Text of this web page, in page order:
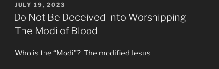
POSTED
ON
JULY 19, 2023
Do Not Be Deceived Into Worshipping
The Modi of Blood
Who is the “Modi”? The modified Jesus.